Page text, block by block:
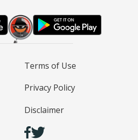
Terms of Use
Privacy Policy
Disclaimer